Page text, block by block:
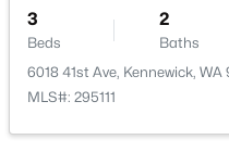
6
Beds
4
Baths
502 Kent Pl, Kennewick, WA
MLS#: 295338
3
Beds
2
Baths
6018 41st Ave, Kennewick, WA
MLS#: 295111